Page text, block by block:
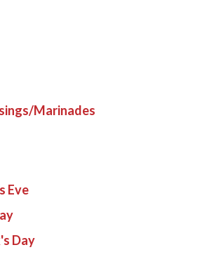
Marinades
Eve
Day